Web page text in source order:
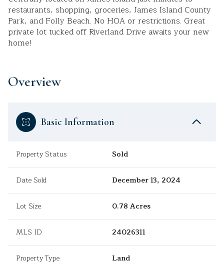
restaurants, shopping, groceries, James Island County
Park, and Folly Beach. No HOA or restrictions. Great
private lot tucked off Riverland Drive awaits your new
home!
Overview
Basic Information
Property Status Sold
Date Sold December 13, 2024
Lot Size 0.78 Acres
MLS ID 24026311
Property Type Land